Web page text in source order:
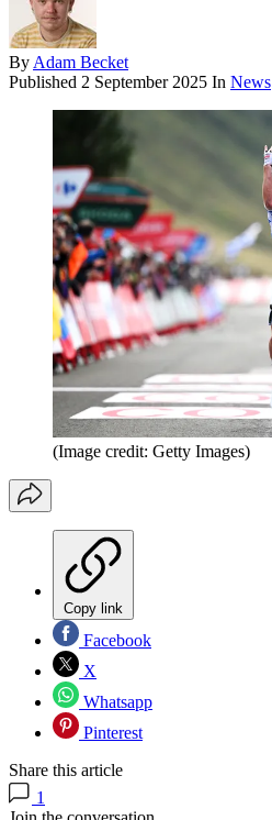
By Adam Becket
Published 2 September 2025 In News
(Image credit: Getty Images)
Copy link
Facebook
X
Whatsapp
Pinterest
Share this article
1